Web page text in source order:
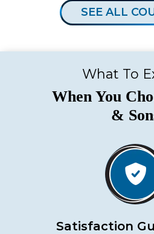
SEE ALL
What To
When You
&
Satisfaction